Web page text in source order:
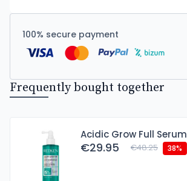
100% secure payment
Frequently bought together
Acidic Grow Full Serum
€29.95 €48.25 38%